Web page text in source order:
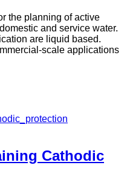
the planning of active
and service water.
are liquid based.
scale applications
Cathodic